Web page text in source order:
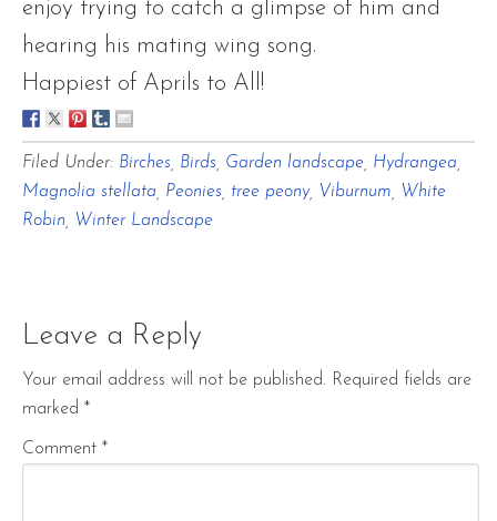
enjoy trying to catch a glimpse of him and
hearing his mating wing song.
Happiest of Aprils to All!
Filed Under: Birches Birds Garden landscape Hydrangea
Magnolia stellata
Peonies tree peony, Viburnum
White
Robin
Winter Landscape
Leave a Reply
Your email address will not be published. Required fields are
marked *
Comment *